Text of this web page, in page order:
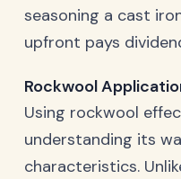
seasoning a cast
upfront pays
Rockwool
Using rockwool
understanding its
characteristics.